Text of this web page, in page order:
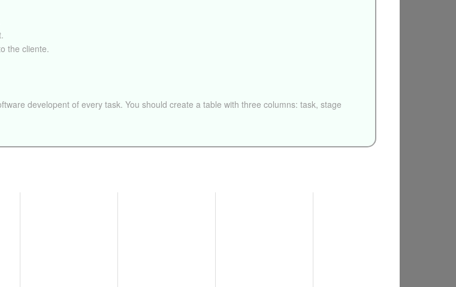
the cliente.
developent of every task. You should create a table with three columns: task, stage